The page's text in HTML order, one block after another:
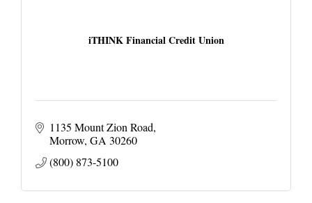
iTHINK Financial Credit Union
1135 Mount Zion Road
Morrow GA 30260
(800) 873-5100